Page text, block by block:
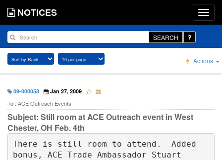
NOTICES
SEARCH
Actions
09-000058 Jan 27, 2009
To : ACE Outreach Events
Subject: Still room at ACE Outreach event in West
Chester, OH Feb. 4th
There is still room to attend.  Added
bonus, ACE Trade Ambassador Stuart